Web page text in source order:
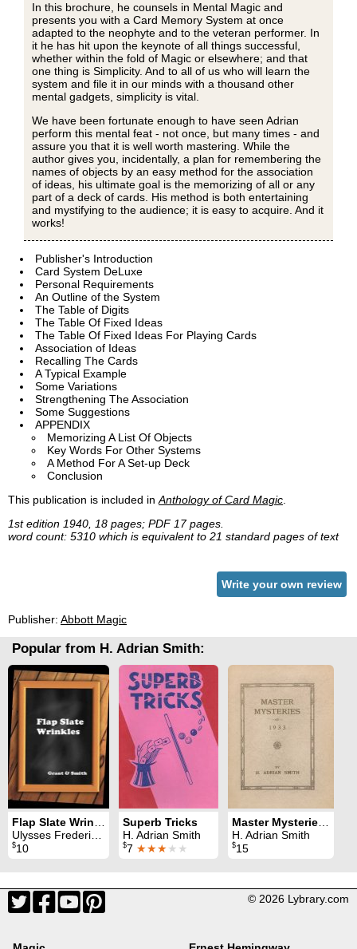
In this brochure, he counsels in Mental Magic and
presents you with a Card Memory System at once
adapted to the neophyte and to the veteran performer. In
it he has hit upon the keynote of all things successful,
whether within the fold of Magic or elsewhere; and that
one thing is Simplicity. And to all of us who will learn the
system and file it in our minds with a thousand other
mental gadgets, simplicity is vital.
We have been fortunate enough to have seen Adrian
perform this mental feat - not once, but many times - and
assure you that it is well worth mastering. While the
author gives you, incidentally, a plan for remembering the
names of objects by an easy method for the association
of ideas, his ultimate goal is the memorizing of all or any
part of a deck of cards. His method is both entertaining
and mystifying to the audience; it is easy to acquire. And it
works!
Publisher's Introduction
Card System DeLuxe
Personal Requirements
An Outline of the System
The Table of Digits
The Table Of Fixed Ideas
The Table Of Fixed Ideas For Playing Cards
Association of Ideas
Recalling The Cards
A Typical Example
Some Variations
Strengthening The Association
Some Suggestions
APPENDIX
Memorizing A List Of Objects
Key Words For Other Systems
A Method For A Set-up Deck
Conclusion
This publication is included in Anthology of Card Magic
1st edition 1940, 18 pages; PDF 17 pages.
word count: 5310 which is equivalent to 21 standard pages of text
Write your own review
Publisher: Abbott Magic
Popular from H. Adrian Smith:
Flap Slate Wrinkles
Ulysses Frederick Grant & H. Adrian Smith
$10
Superb Tricks
H. Adrian Smith
$7 ★★★★★
Master Mysteries of 1933
H. Adrian Smith
$15
© 2026 Lybrary.com